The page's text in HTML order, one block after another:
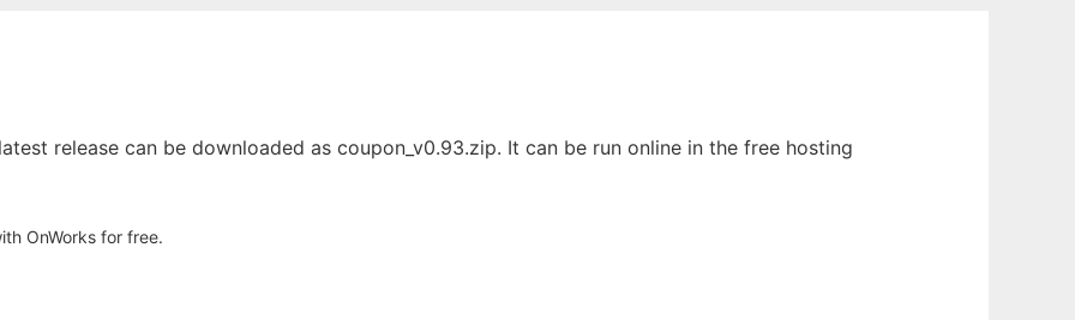
release can be downloaded as coupon_v0.93.zip. It can be run online in the free hosting
OnWorks for free.